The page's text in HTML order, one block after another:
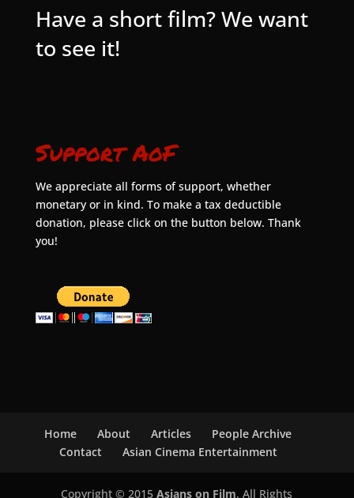
Have a short film? We want
to see it!
Support AoF
We appreciate all forms of support, whether
monetary or in kind. To make a tax deductible
donation, please click on the button below. Thank
you!
Home About Articles
People Archive
Contact
Asian Cinema Entertainment
Copyright © 2015Asians on Film. All Rights